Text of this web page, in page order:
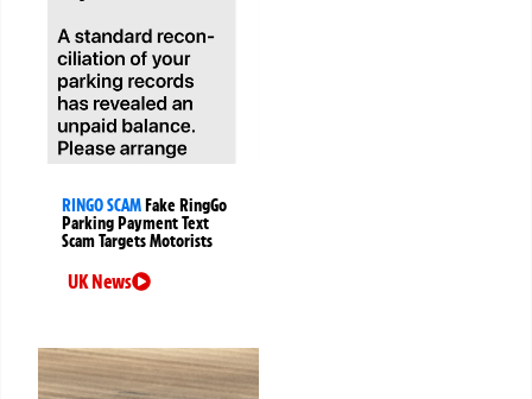
RINGO SCAMFake RingGo
Parking Payment Text
Scam Targets Motorists
UK News